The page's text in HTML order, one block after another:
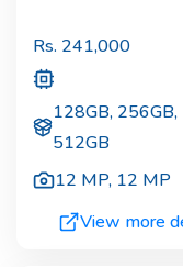
Rs. 241,000
128GB, 256GB,
512GB
12 MP, 12 MP
View more